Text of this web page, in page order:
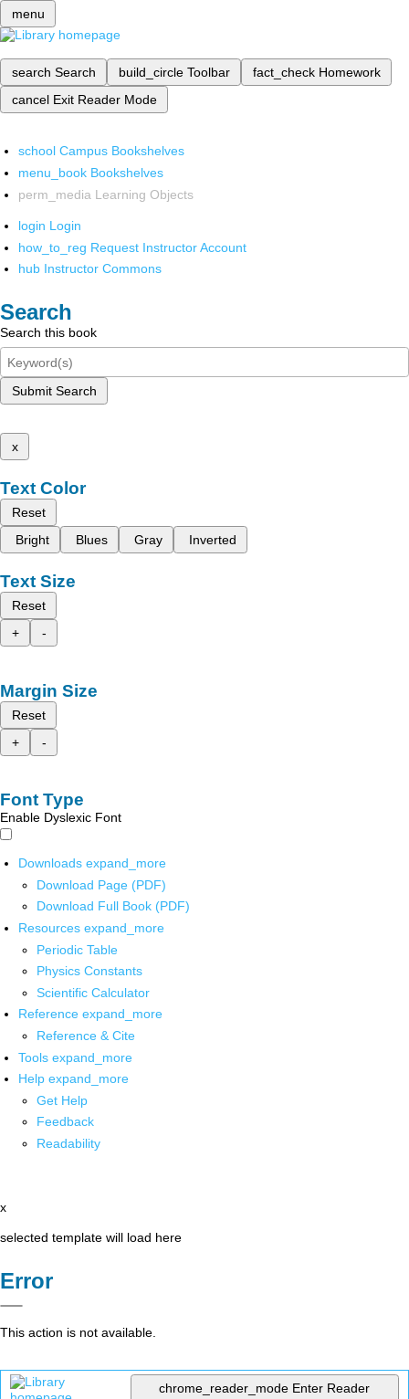
menu
search Search build_circle Toolbar fact_check Homework
cancel Exit Reader Mode
school Campus Bookshelves
menu_book Bookshelves
perm_media Learning Objects
login Login
how_to_reg Request Instructor Account
hub Instructor Commons
Search
Search this book
Submit Search
x
Text Color
Reset
Bright
Blues Gray Inverted
Text Size
Reset
+
-
Margin Size
Reset
+
-
Font Type
Enable Dyslexic Font
Downloads expand_more
Download Page (PDF)
Download Full Book (PDF)
Resources expand_more
Periodic Table
Physics Constants
Scientific Calculator
Reference expand_more
Reference & Cite
Tools expand_more
Help expand_more
Get Help
Feedback
Readability
x
selected template will load here
Error
This action is not available.
chrome_reader_mode Enter Reader